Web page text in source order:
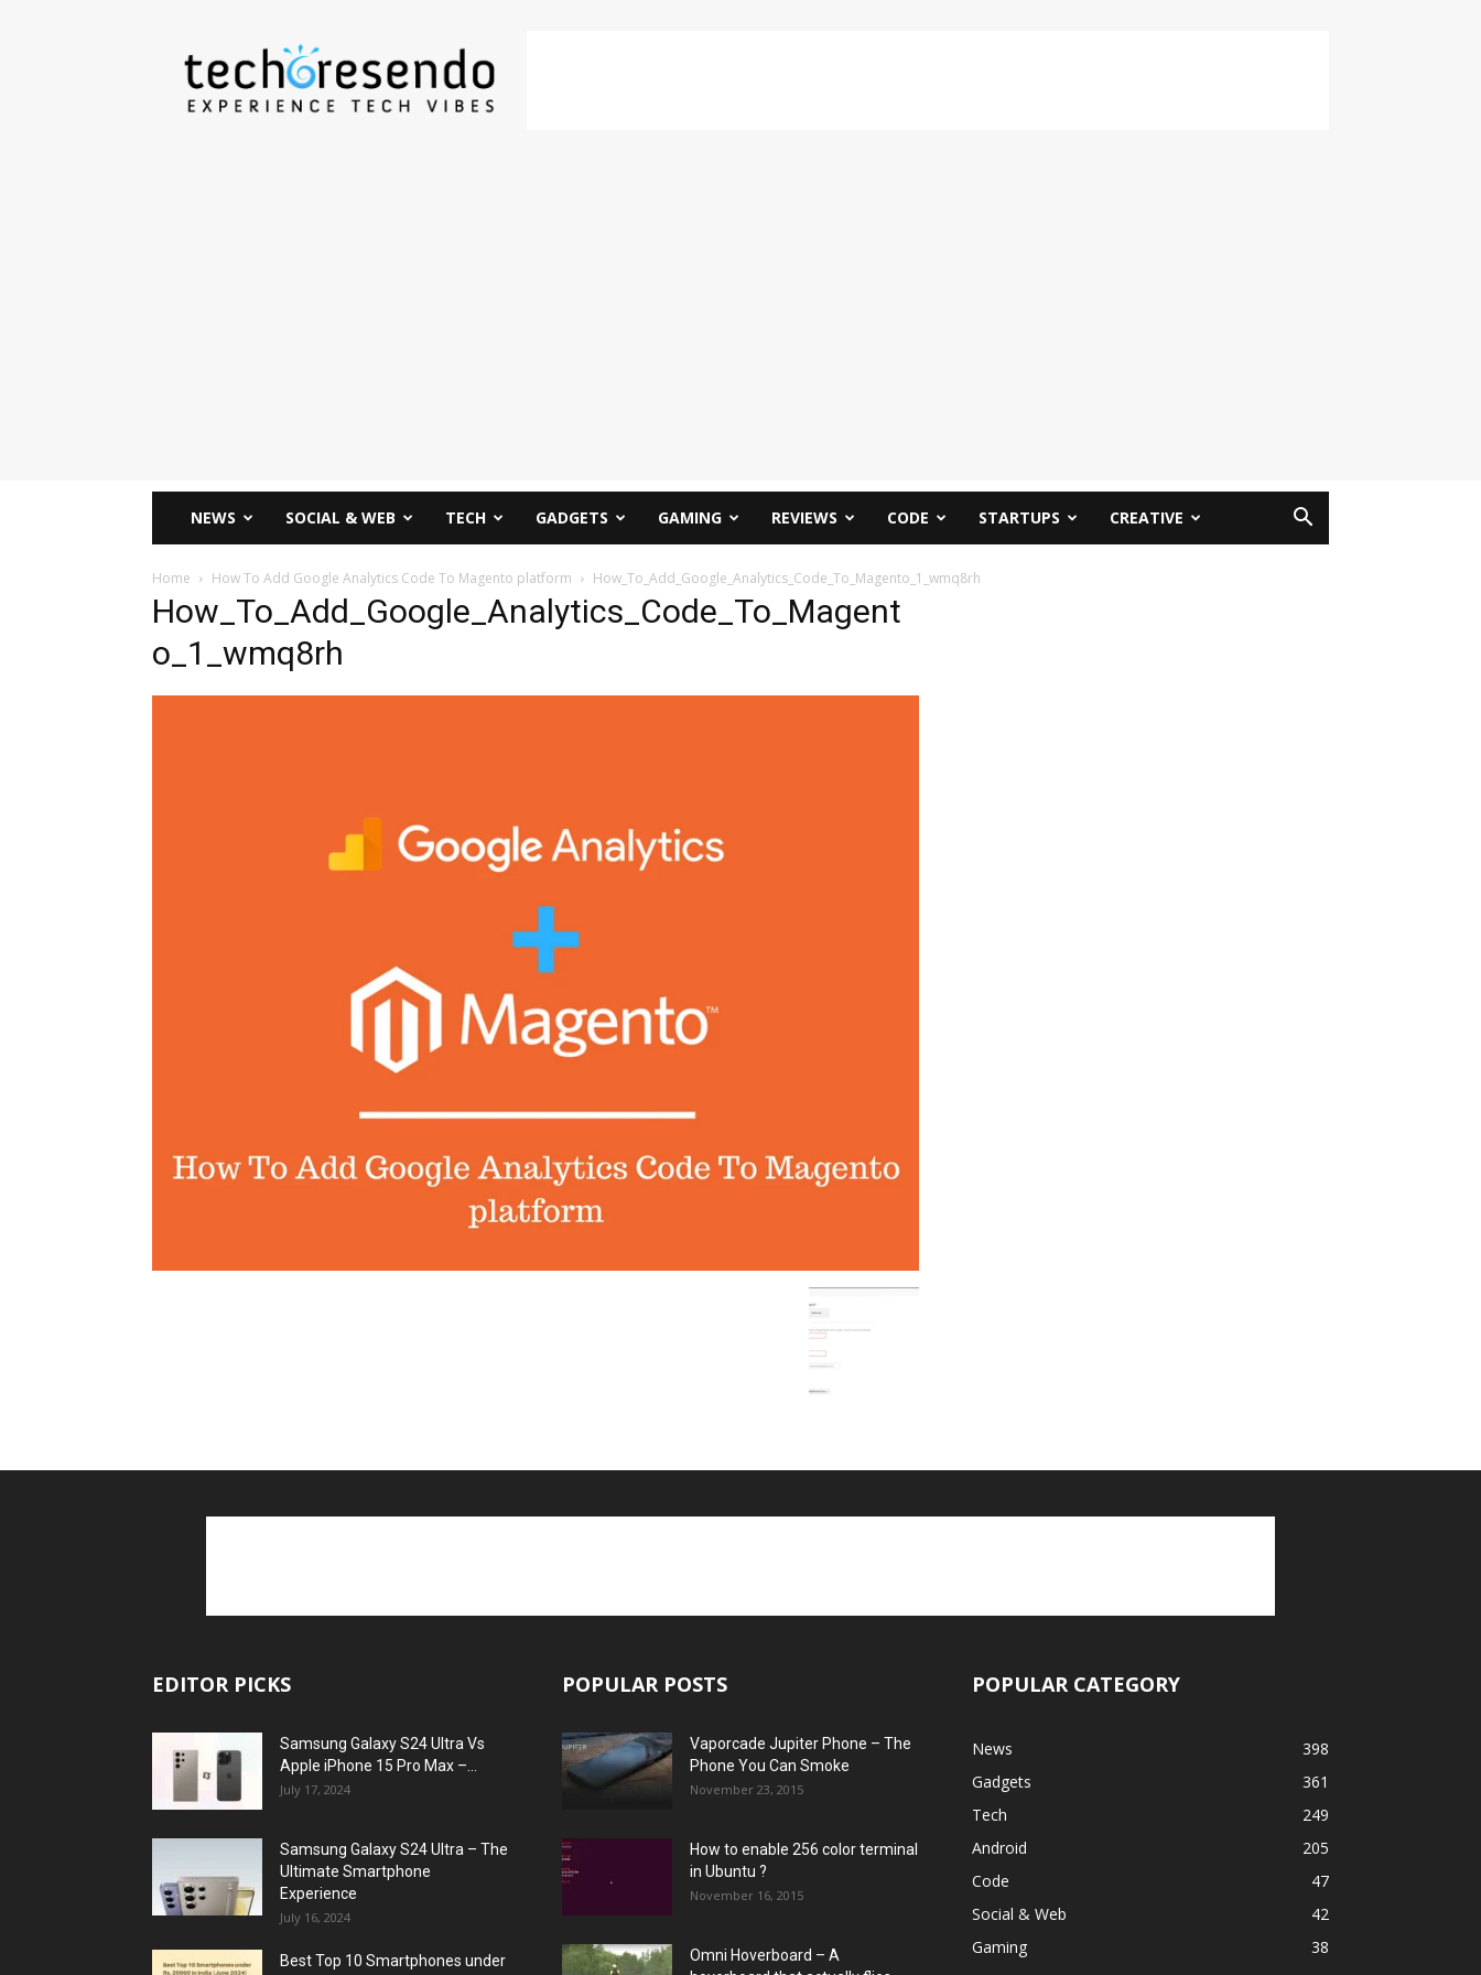
techcresendo
NEWS SOCIAL & WEB TECH GADGETS GAMING REVIEWS CODE STARTUPS CREATIVE
Home How To Add Google Analytics Code To Magento platform How_To_Add_Google_Analytics_Code_To_Magento_1_wmq8rh
How_To_Add_Google_Analytics_Code_To_Magent
o_1_wmq8rh
EDITOR PICKS
Samsung Galaxy S24 Ultra Vs
Apple iPhone 15 Pro Max –...
July 17, 2024
Samsung Galaxy S24 Ultra – The
Ultimate Smartphone
Experience
July 16, 2024
Best Top 10 Smartphones under
POPULAR POSTS
Vaporcade Jupiter Phone – The
Phone You Can Smoke
November 23, 2015
How to enable 256 color terminal
in Ubuntu ?
November 16, 2015
Omni Hoverboard – A
POPULAR CATEGORY
News
398
Gadgets
361
Tech
249
Android
205
Code
47
Social & Web
42
Gaming
38